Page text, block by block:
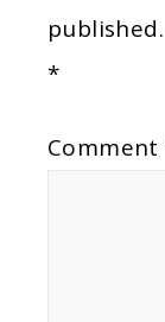
published.
*
Comment